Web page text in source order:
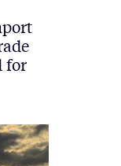
for